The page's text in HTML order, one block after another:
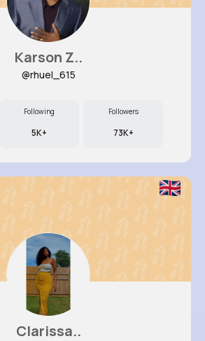
Karson Z..
@rhuel_615
Following
5K+
Followers
73K+
Clarissa..